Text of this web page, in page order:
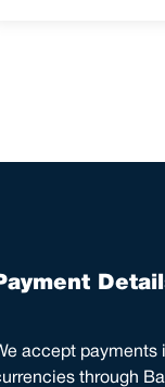
accept payments
through